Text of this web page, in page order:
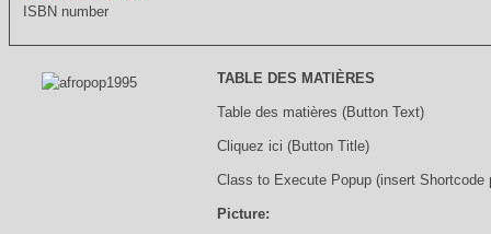
ISBN number
TABLE DES MATIÈRES
Table des matières (Button Text)
Cliquez ici (Button Title)
Class to Execute Popup (insert Shortcode
Picture: